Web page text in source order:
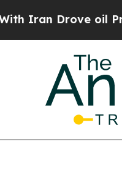
oil Prices